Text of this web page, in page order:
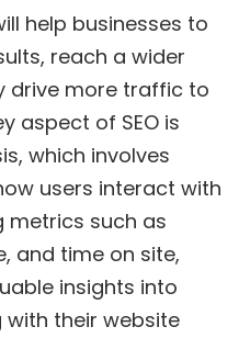
help businesses to
reach a wider
drive more traffic to
aspect of SEO is
which involves
users interact with
metrics such as
and time on site,
insights into
with their website